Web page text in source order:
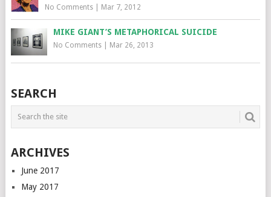
No Comments| Mar 7, 2012
MIKE GIANT’S METAPHORICAL SUICIDE
No Comments| Mar 26, 2013
SEARCH
ARCHIVES
June 2017
May 2017